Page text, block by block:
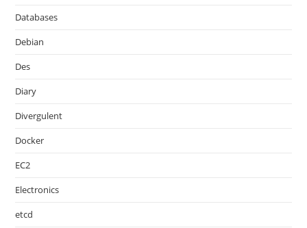
Databases
Debian
Des
Diary
Divergulent
Docker
EC2
Electronics
etcd